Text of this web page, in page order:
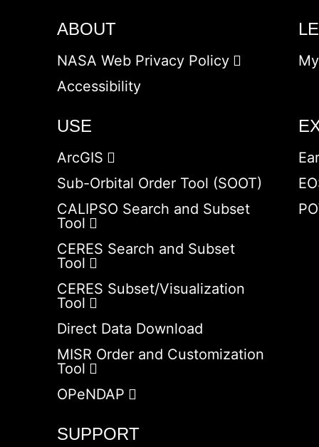
ABOUT
NASA Web Privacy Policy
Accessibility
USE
ArcGIS
Sub-Orbital Order Tool (SOOT)
CALIPSO Search and Subset
Tool
CERES Search and Subset
Tool
CERES Subset/Visualization
Tool
Direct Data Download
MISR Order and Customization
Tool
OPeNDAP
SUPPORT